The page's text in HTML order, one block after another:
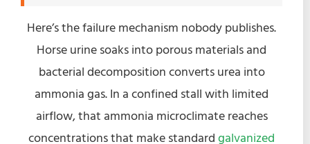
Here’s the failure mechanism nobody publishes.
Horse urine soaks into porous materials and
bacterial decomposition converts urea into
ammonia gas. In a confined stall with limited
airflow, that ammonia microclimate reaches
concentrations that make standard galvanized